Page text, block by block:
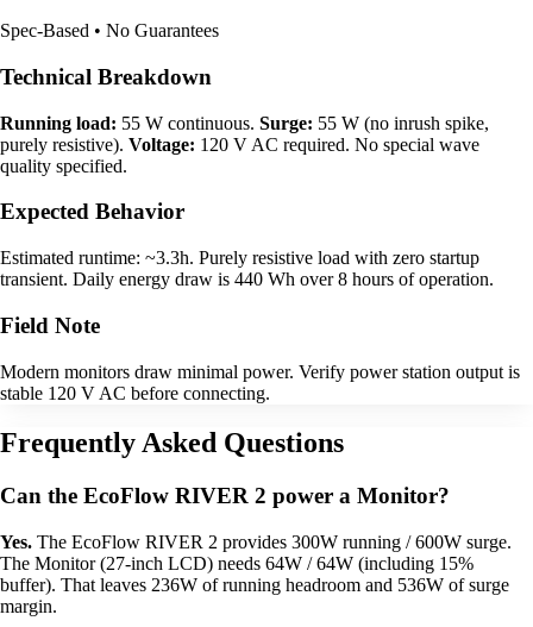
Spec-Based • No Guarantees
Technical Breakdown
Running load: 55 W continuous. Surge: 55 W (no inrush spike,
purely resistive). Voltage: 120 V AC required. No special wave
quality specified.
Expected Behavior
Estimated runtime: ~3.3h. Purely resistive load with zero startup
transient. Daily energy draw is 440 Wh over 8 hours of operation.
Field Note
Modern monitors draw minimal power. Verify power station output is
stable 120 V AC before connecting.
Frequently Asked Questions
Can the EcoFlow RIVER 2 power a Monitor?
Yes. The EcoFlow RIVER 2 provides 300W running / 600W surge.
The Monitor (27-inch LCD) needs 64W / 64W (including 15%
buffer). That leaves 236W of running headroom and 536W of surge
margin.